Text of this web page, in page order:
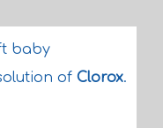
baby
of Clorox.